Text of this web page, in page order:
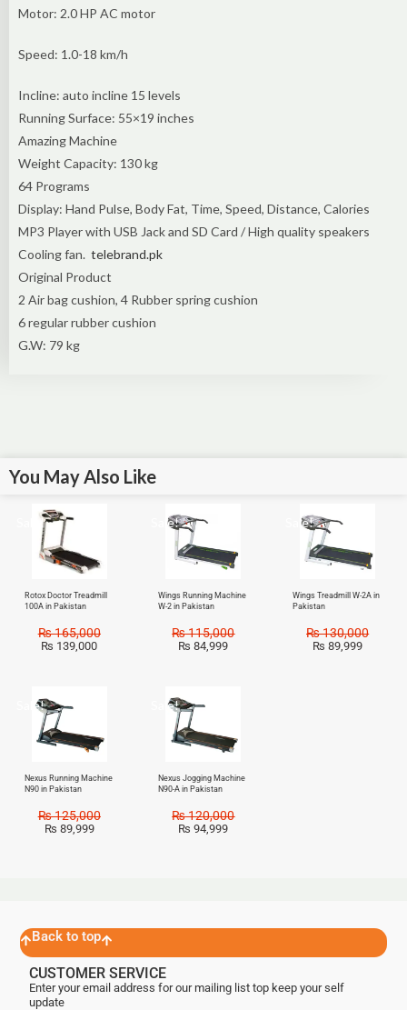
Motor: 2.0 HP AC motor
Speed: 1.0-18 km/h
Incline: auto incline 15 levels
Running Surface: 55×19 inches
Amazing Machine
Weight Capacity: 130 kg
64 Programs
Display: Hand Pulse, Body Fat, Time, Speed, Distance, Calories
MP3 Player with USB Jack and SD Card / High quality speakers
Cooling fan. telebrand.pk
Original Product
2 Air bag cushion, 4 Rubber spring cushion
6 regular rubber cushion
G.W: 79 kg
You May Also Like
Sale!
Rotox Doctor Treadmill
100A in Pakistan
₨165,000
₨ 139,000
Sale!
Wings Running Machine
W-2 in Pakistan
₨115,000
₨ 84,999
Sale!
Wings Treadmill W-2A in
Pakistan
₨130,000
₨ 89,999
Sale!
Nexus Running Machine
N90 in Pakistan
₨125,000
₨ 89,999
Sale!
Nexus Jogging Machine
N90-A in Pakistan
₨120,000
₨ 94,999
Back to top
CUSTOMER SERVICE
Enter your email address for our mailing list top keep your self
update